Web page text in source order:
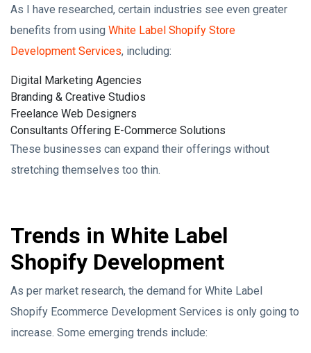
As I have researched, certain industries see even greater
benefits from using White Label Shopify Store
Development Services, including:
Digital Marketing Agencies
Branding & Creative Studios
Freelance Web Designers
Consultants Offering E-Commerce Solutions
These businesses can expand their offerings without
stretching themselves too thin.
Trends in White Label
Shopify Development
As per market research, the demand for White Label
Shopify Ecommerce Development Services is only going to
increase. Some emerging trends include: